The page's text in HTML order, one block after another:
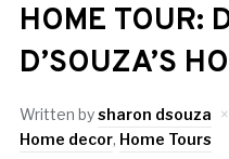
HOME TOUR:
D’SOUZA’S
Written bysharon dsouza
Home decor, Home Tours